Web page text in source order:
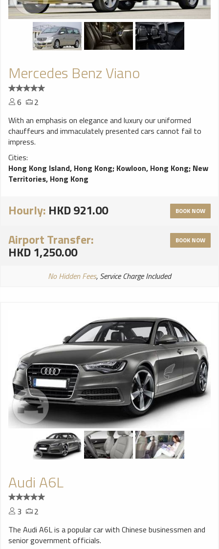
Mercedes Benz Viano
6
2
With an emphasis on elegance and luxury our uniformed
chauffeurs and immaculately presented cars cannot fail to
impress.
Cities:
Hong Kong Island, Hong Kong; Kowloon, Hong Kong; New
Territories, Hong Kong
Hourly: HKD 921.00 BOOK NOW
Airport Transfer:
HKD 1,250.00
BOOK NOW
No Hidden Fees, Service Charge Included
Audi A6L
3
2
The Audi A6L is a popular car with Chinese businessmen and
senior government officials.